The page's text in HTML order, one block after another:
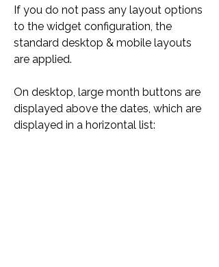
If you do not pass any layout options
to the widget configuration, the
standard desktop & mobile layouts
are applied.
On desktop, large month buttons are
displayed above the dates, which are
displayed in a horizontal list: